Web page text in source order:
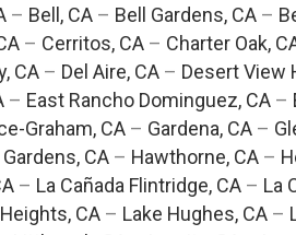
– Bell, CA – Bell Gardens, CA –
– Cerritos, CA – Charter Oak,
CA– Del Aire, CA– Desert View
– East Rancho Dominguez, CA –
Graham, CA– Gardena, CA–
CA – Hawthorne, CA –
– La Cañada Flintridge, CA– La
CA – Lake Hughes, CA –